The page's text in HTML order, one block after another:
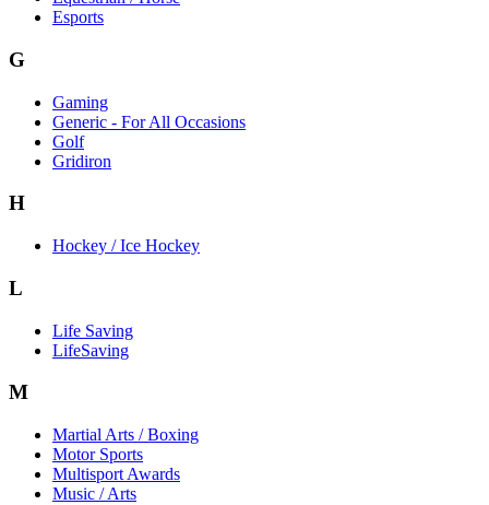
Esports
G
Gaming
Generic - For All Occasions
Golf
Gridiron
H
Hockey / Ice Hockey
L
Life Saving
LifeSaving
M
Martial Arts / Boxing
Motor Sports
Multisport Awards
Music / Arts